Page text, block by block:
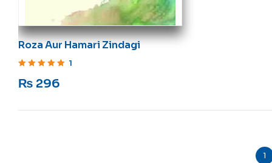
Roza Aur Hamari Zindagi
1
₨ 296
1